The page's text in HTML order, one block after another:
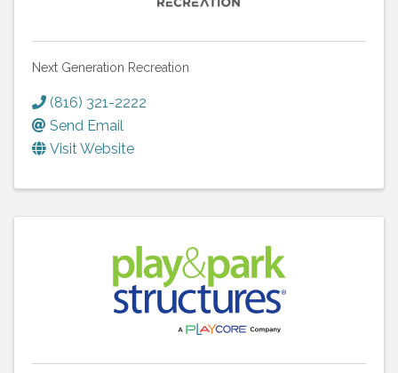
Next Generation Recreation
(816) 321-2222
Send Email
Visit Website